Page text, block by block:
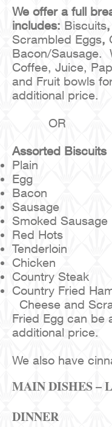
We offer a full
includes: Biscuits,
Scrambled Eggs,
Bacon/Sausage.
Coffee, Juice,
and Fruit bowls
additional price.
OR
Assorted Biscuits
Plain
Egg
Bacon
Sausage
Smoked Sausage
Red Hots
Tenderloin
Chicken
Country Steak
Country Fried
Cheese and
Fried Egg can be
additional price.
We also have
MAIN DISHES –
DINNER